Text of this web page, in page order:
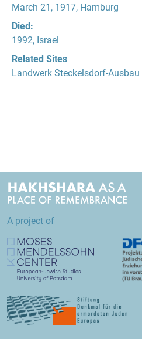
March 21, 1917, Hamburg
Died:
1992, Israel
Related Sites
Landwerk Steckelsdorf-Ausbau
A project of